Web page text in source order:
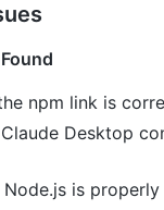
npm link is
Desktop
Node.js is